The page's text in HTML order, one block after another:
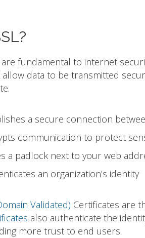
are fundamental to internet
data to be transmitted
a secure connection
communication to protect
a padlock next to your web
an organization’s identity
Validated) Certificates are
also authenticate the
more trust to end users.